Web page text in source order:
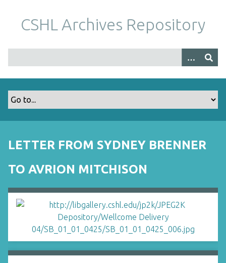
m
CSHL Archives Repository
LETTER FROM SYDNEY BRENNER
TO AVRION MITCHISON